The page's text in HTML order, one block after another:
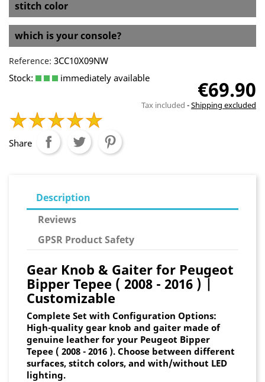
stitch color
which is your console?
Reference: 3CC10X09NW
Stock:
immediately available €69.90
Tax included Shipping excluded
Share
Description
Reviews
GPSR Product Safety
Gear Knob & Gaiter for Peugeot
Bipper Tepee ( 2008 - 2016 ) |
Customizable
Complete Set with Configuration Options:
High-quality gear knob and gaiter made of
genuine leather for your Peugeot Bipper
Tepee ( 2008 - 2016 ). Choose between different
surfaces, stitch colors, and with/without LED
lighting.